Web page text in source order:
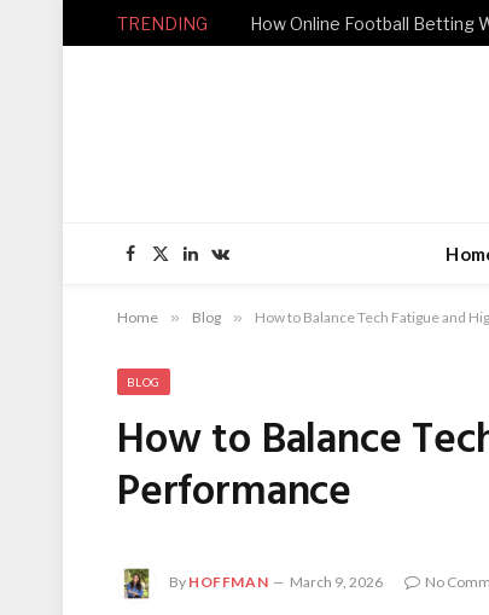
TRENDING How Online Football Betting
Facebook
X
LinkedInVKontakte
Home » Blog » How to Balance Tech Fatigue and
BLOG
How to Balance
Performance
By HOFFMAN March 9, 2026 No